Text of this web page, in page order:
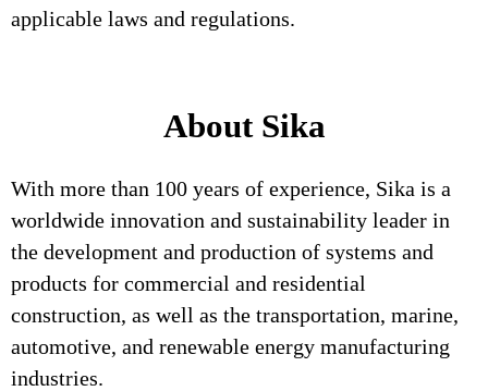
applicable laws and regulations.
About Sika
With more than 100 years of experience, Sika is a
worldwide innovation and sustainability leader in
the development and production of systems and
products for commercial and residential
construction, as well as the transportation, marine,
automotive, and renewable energy manufacturing
industries.